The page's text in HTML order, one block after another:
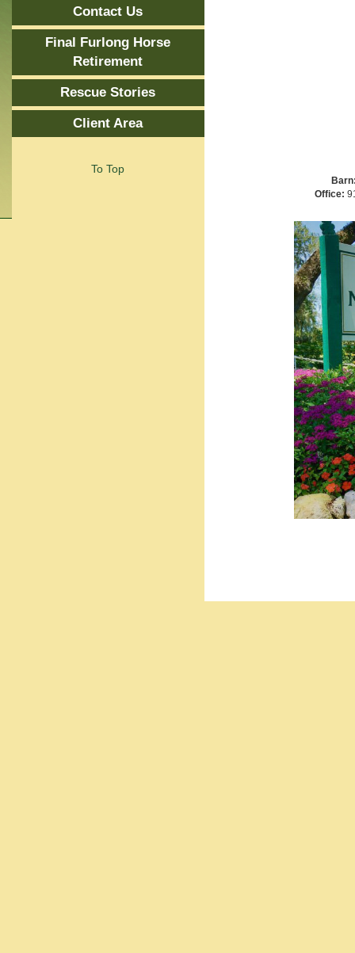
Contact Us
Final Furlong Horse
Retirement
Rescue Stories
Client Area
To Top
Office: